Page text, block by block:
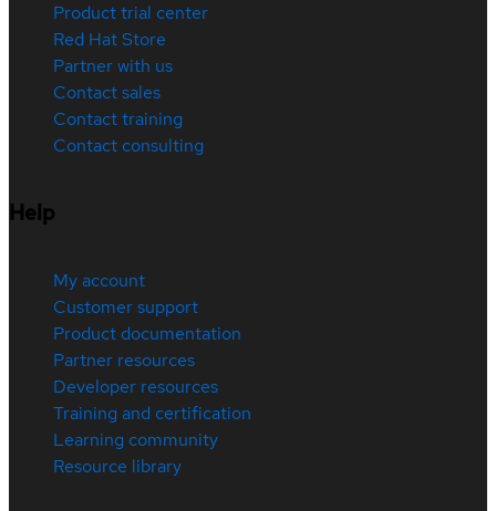
Product trial center
Red Hat Store
Partner with us
Contact sales
Contact training
Contact consulting
Help
My account
Customer support
Product documentation
Partner resources
Developer resources
Training and certification
Learning community
Resource library